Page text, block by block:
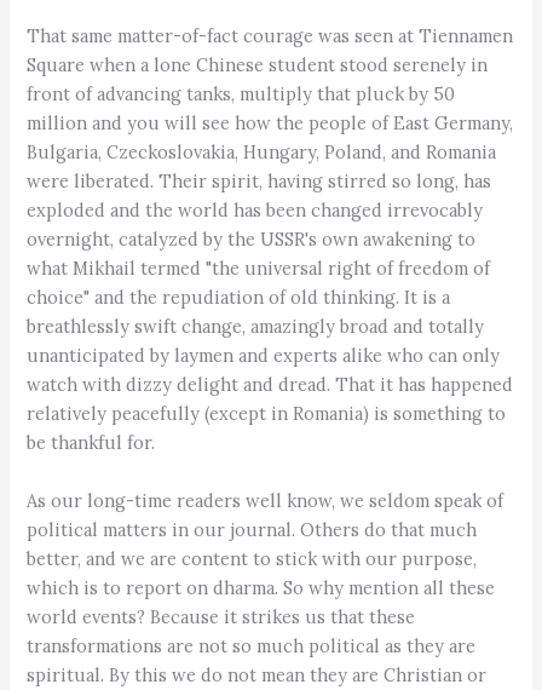
That same matter-of-fact courage was seen at Tiennamen
Square when a lone Chinese student stood serenely in
front of advancing tanks, multiply that pluck by 50
million and you will see how the people of East Germany,
Bulgaria, Czeckoslovakia, Hungary, Poland, and Romania
were liberated. Their spirit, having stirred so long, has
exploded and the world has been changed irrevocably
overnight, catalyzed by the USSR's own awakening to
what Mikhail termed "the universal right of freedom of
choice" and the repudiation of old thinking. It is a
breathlessly swift change, amazingly broad and totally
unanticipated by laymen and experts alike who can only
watch with dizzy delight and dread. That it has happened
relatively peacefully (except in Romania) is something to
be thankful for.
As our long-time readers well know, we seldom speak of
political matters in our journal. Others do that much
better, and we are content to stick with our purpose,
which is to report on dharma. So why mention all these
world events? Because it strikes us that these
transformations are not so much political as they are
spiritual. By this we do not mean they are Christian or